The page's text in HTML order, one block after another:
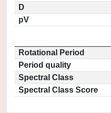
D
pV
Rotational Period
Period quality
Spectral Class
Spectral Class Score